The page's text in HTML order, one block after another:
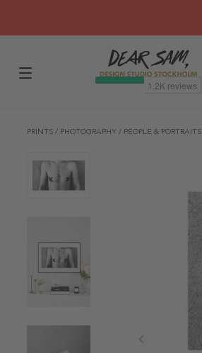
PRINTS / PHOTOGRAPHY / PEOPLE & PORTRAITS